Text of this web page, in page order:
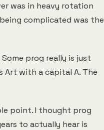
was in heavy rotation
complicated was the
prog really is just
Art with a capital A. The
point. I thought prog
to actually hear is